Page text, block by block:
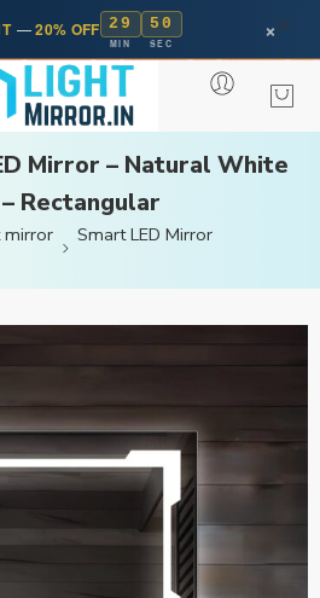
—20% OFF 29
MIN
50
SEC ×
Mirror – Natural White
Rectangular
Smart LED Mirror